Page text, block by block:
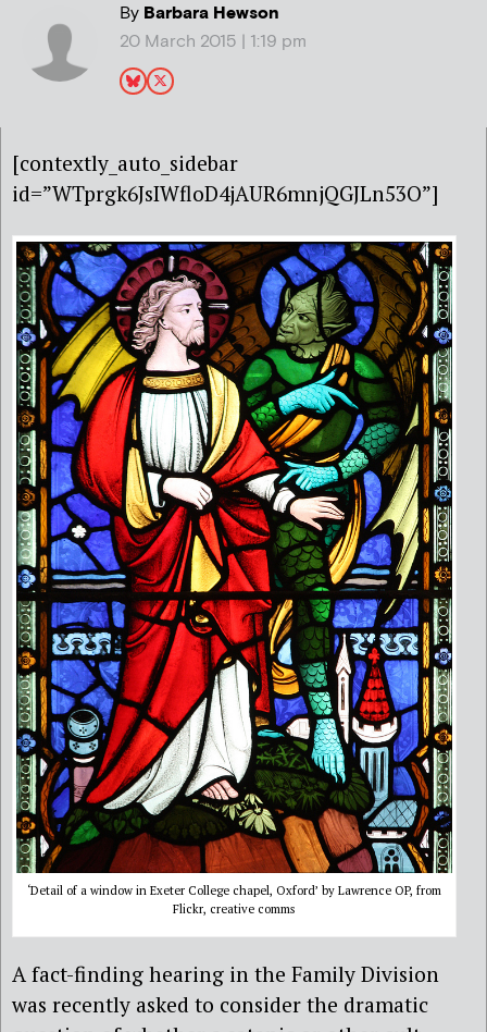
ByBarbara Hewson
20 March 2015 | 1:19 pm
[contextly_auto_sidebar
id=”WTprgk6JsIWfloD4jAUR6mnjQGJLn53O”]
‘Detail of a window in Exeter College chapel, Oxford’ by Lawrence OP, from
Flickr, creative comms
A fact-finding hearing in the Family Division
was recently asked to consider the dramatic